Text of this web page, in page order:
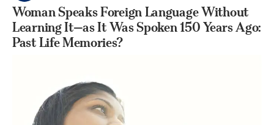
Woman Speaks Foreign Language Without
Learning It—as It Was Spoken 150 Years Ago:
Past Life Memories?